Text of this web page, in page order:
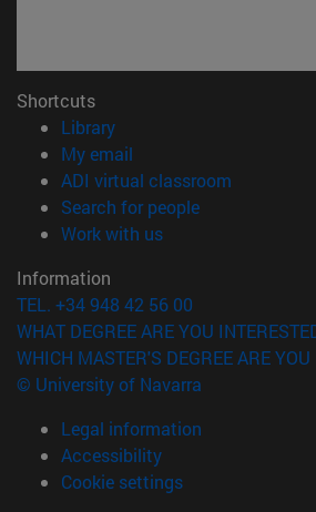
Shortcuts
Library(opens in new window)
My email
ADI virtual classroom
Search for people(opens in new
Work with us(opens in new
Information
TEL. +34 948 42 56 00
WHAT DEGREE ARE YOU
WHICH MASTER'S DEGREE ARE
© University of Navarra
Legal information
Accessibility
Cookie settings